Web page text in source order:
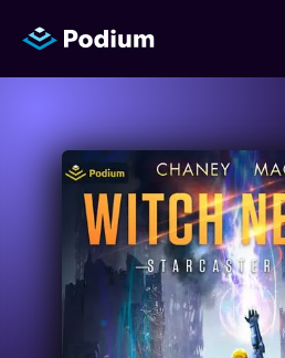
Titles
Authors
Performers